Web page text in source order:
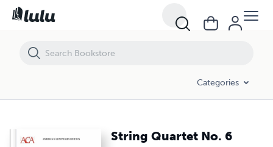
Categories
String Quartet No. 6
String Quartet No. 6